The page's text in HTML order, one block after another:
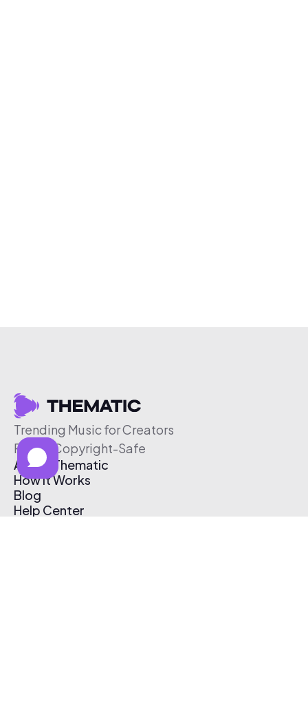
Trending Music for Creators
Free & Copyright-Safe
About Thematic
How It Works
Blog
Help Center